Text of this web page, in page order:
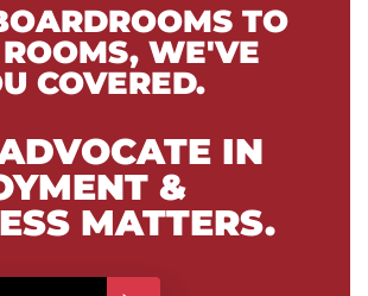
TO
WE'VE
COVERED.
IN
&
MATTERS.